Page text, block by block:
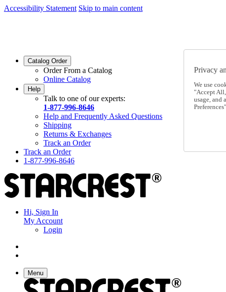
Accessibility Statement Skip to main content
Catalog Order
Order From a Catalog
Online Catalog
Help
Talk to one of our experts:
1-877-996-8646
Help and Frequently Asked Questions
Shipping
Returns & Exchanges
Track an Order
Track an Order
1-877-996-8646
Hi, Sign In
My Account
Login
Menu
Privacy
We use
"Accept
usage, and